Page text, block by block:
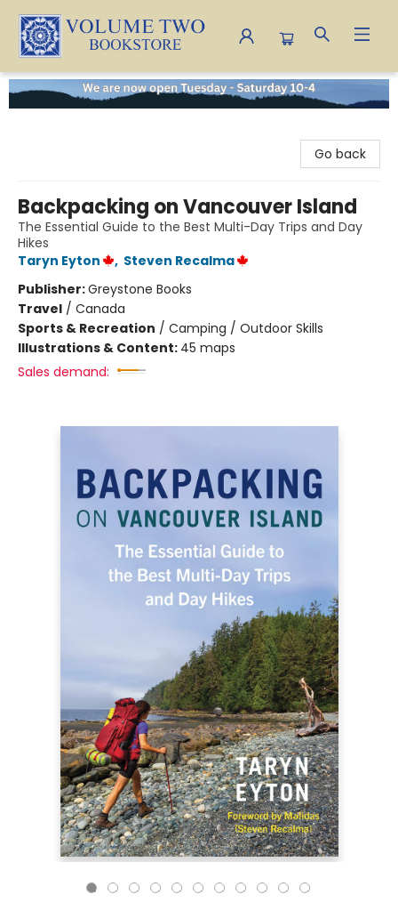
Volume Two Bookstore
Go back
Backpacking on Vancouver Island
The Essential Guide to the Best Multi-Day Trips and Day
Hikes
Taryn Eyton
, Steven Recalma
Publisher:Greystone Books
Travel / Canada
Sports & Recreation / Camping / Outdoor Skills
Illustrations & Content: 45 maps
Sales demand: